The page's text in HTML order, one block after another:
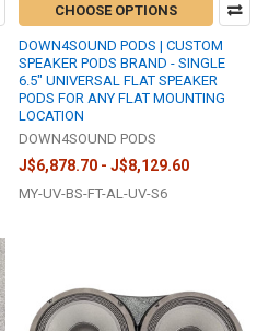
CHOOSE OPTIONS
DOWN4SOUND PODS | CUSTOM
SPEAKER PODS BRAND - SINGLE
6.5" UNIVERSAL FLAT SPEAKER
PODS FOR ANY FLAT MOUNTING
LOCATION
DOWN4SOUND PODS
J$6,878.70 - J$8,129.60
MY-UV-BS-FT-AL-UV-S6